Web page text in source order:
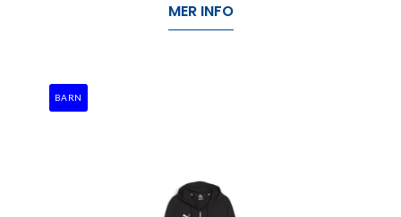
MER INFO
BARN